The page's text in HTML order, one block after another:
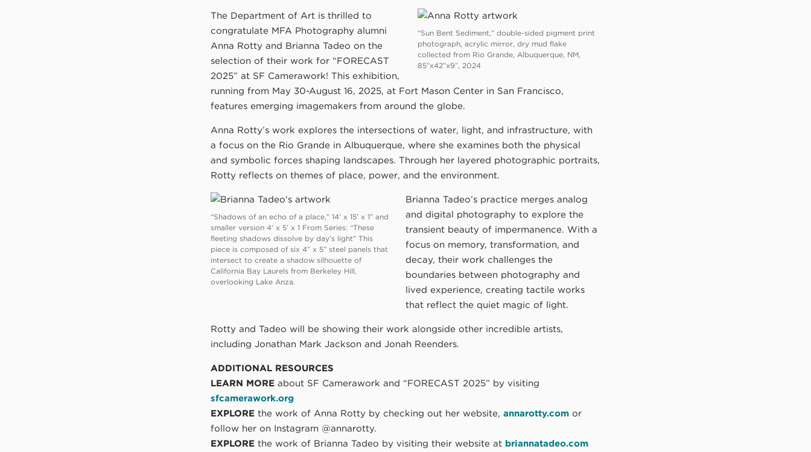
“Sun Bent Sediment,” double-sided pigment print
photograph, acrylic mirror, dry mud flake
collected from Rio Grande, Albuquerque, NM,
85”x42”x9”, 2024
The Department of Art is thrilled to
congratulate MFA Photography alumni
Anna Rotty and Brianna Tadeo on the
selection of their work for “FORECAST
2025” at SF Camerawork! This exhibition,
running from May 30-August 16, 2025, at Fort Mason Center in San Francisco,
features emerging imagemakers from around the globe.
Anna Rotty’s work explores the intersections of water, light, and infrastructure, with
a focus on the Rio Grande in Albuquerque, where she examines both the physical
and symbolic forces shaping landscapes. Through her layered photographic portraits,
Rotty reflects on themes of place, power, and the environment.
“Shadows of an echo of a place,” 14’ x 15’ x 1” and
smaller version 4’ x 5’ x 1 From Series: “These
fleeting shadows dissolve by day’s light” This
piece is composed of six 4” x 5” steel panels that
intersect to create a shadow silhouette of
California Bay Laurels from Berkeley Hill,
overlooking Lake Anza.
Brianna Tadeo’s practice merges analog
and digital photography to explore the
transient beauty of impermanence. With a
focus on memory, transformation, and
decay, their work challenges the
boundaries between photography and
lived experience, creating tactile works
that reflect the quiet magic of light.
Rotty and Tadeo will be showing their work alongside other incredible artists,
including Jonathan Mark Jackson and Jonah Reenders.
ADDITIONAL RESOURCES
LEARN MORE about SF Camerawork and “FORECAST 2025” by visiting
sfcamerawork.org
EXPLORE the work of Anna Rotty by checking out her website,annarotty.com or
follow her on Instagram @annarotty.
EXPLORE the work of Brianna Tadeo by visiting their website at briannatadeo.com